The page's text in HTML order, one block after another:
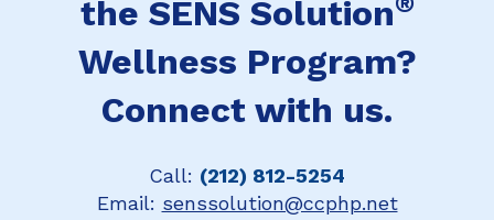
the SENS Solution
Wellness Program?
Connect with us.
Call: (212) 812-5254
Email: senssolution@ccphp.net